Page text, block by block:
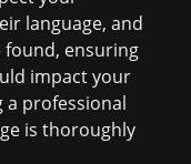
language, and
found, ensuring
impact your
a professional
is thoroughly